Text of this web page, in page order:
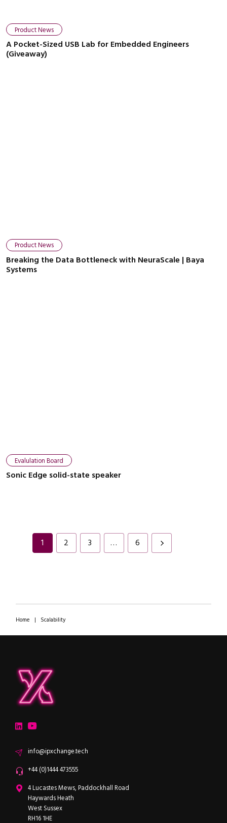
Product News
A Pocket-Sized USB Lab for Embedded Engineers
(Giveaway)
Product News
Breaking the Data Bottleneck with NeuraScale | Baya
Systems
Evalulation Board
Sonic Edge solid-state speaker
1 2 3 … 6
Home | Scalability
LinkedInYouTube
Emailinfo@ipxchange.tech
Office phone
+44 (0)1444 473555
ipXchange
4 Lucastes Mews, Paddockhall Road
Haywards Heath
West Sussex
RH16 1HE